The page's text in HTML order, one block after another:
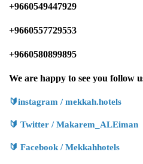
+9660549447929
+9660557729553
+9660580899895
We are happy to see you follow
🔰instagram / mekkah.hotels
🔰 Twitter / Makarem_ALEiman
🔰 Facebook / Mekkahhotels